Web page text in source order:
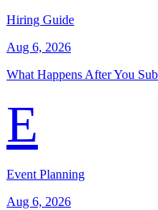
Hiring Guide
Aug 6, 2026
What Happens After You
E
Event Planning
Aug 6, 2026